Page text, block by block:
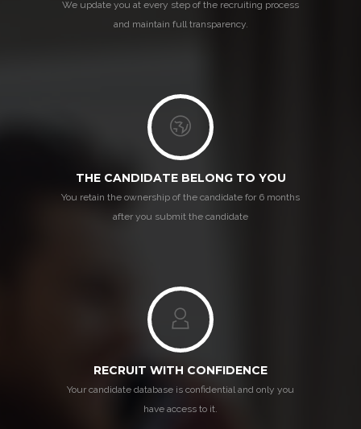
We update you at every step of the recruiting process
and maintain full transparency.
THE CANDIDATE BELONG TO YOU
You retain the ownership of the candidate for 6 months
after you submit the candidate
RECRUIT WITH CONFIDENCE
Your candidate database is confidential and only you
have access to it.